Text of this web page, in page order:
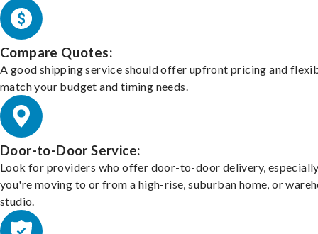
Compare Quotes:
A good shipping service should offer upfront pricing and
match your budget and timing needs.
Door-to-Door Service:
Look for providers who offer door-to-door delivery,
you're moving to or from a high-rise, suburban home, or
studio.